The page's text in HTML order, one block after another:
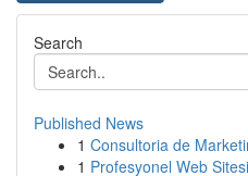
Search
Published News
1 Consultoria de
1 Profesyonel Web